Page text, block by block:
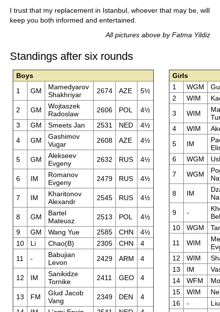
I trust that my replacement in Istanbul, whoever that may be, will
keep you both informed and entertained.
All pictures above by Fatma Yildiz
Standings after six rounds
Boys
1
GM
Mamedyarov
Shakhriyar
2674 AZE 5½
2 GM
Wojtaszek
Radoslaw
2606 POL
4½
3
GM Smeets Jan 2531 NED
4½
4
GM
Gashimov
Vugar
2608 AZE 4½
5 GM
Alekseev
Evgeny
2632 RUS 4½
6 IM
Romanov
Evgeny
2479 RUS 4½
7 IM
Kharitonov
Alexandr
2545 RUS 4½
8 GM
Bartel
Mateusz
2513 POL
4½
9
GM Wang Yue 2585 CHN
4½
10
Li Chao(B) 2305 CHN
4
11
-
Babujian
Levon
2429 ARM 4
12 IM
Sanikidze
Tornike
2411 GEO 4
13 FM
Glud Jacob
Vang
2349 DEN
4
Girls
1
WGM
2
WIM
3
WIM
4
WIM
5
IM
6
WGM
7
WGM
8
IM
9
-
10
WGM
11
WIM
12
WIM
13
IM
14
WFM
15
WIM
16
-